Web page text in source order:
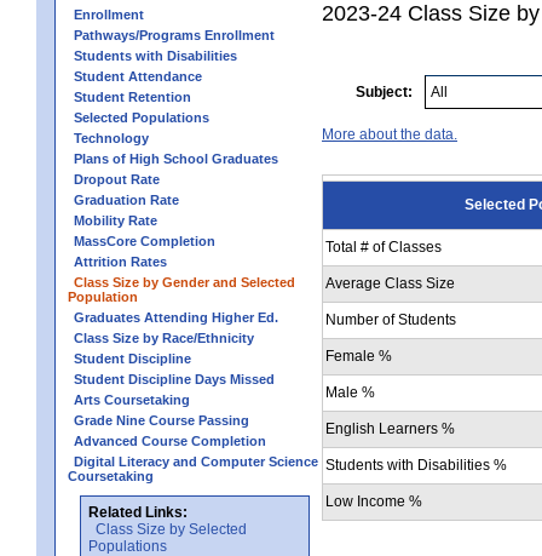
Enrollment
Pathways/Programs Enrollment
Students with Disabilities
Student Attendance
Student Retention
Selected Populations
Technology
Plans of High School Graduates
Dropout Rate
Graduation Rate
Mobility Rate
MassCore Completion
Attrition Rates
Class Size by Gender and Selected
Population
Graduates Attending Higher Ed.
Class Size by Race/Ethnicity
Student Discipline
Student Discipline Days Missed
Arts Coursetaking
Grade Nine Course Passing
Advanced Course Completion
Digital Literacy and Computer Science
Coursetaking
Related Links:
Class Size by Selected
Populations
2023-24 Class Size
Subject:
More about the data.
Selected
Total # of Classes
Average Class Size
Number of Students
Female %
Male %
English Learners %
Students with Disabilities %
Low Income %